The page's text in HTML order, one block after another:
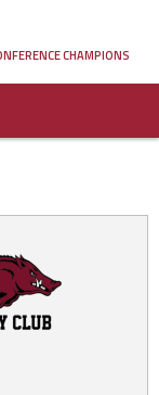
CHAMPIONS